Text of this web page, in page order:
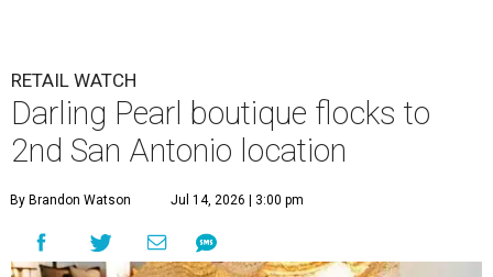
RETAIL WATCH
Darling Pearl boutique flocks to
2nd San Antonio location
By Brandon Watson Jul 14, 2026 | 3:00 pm